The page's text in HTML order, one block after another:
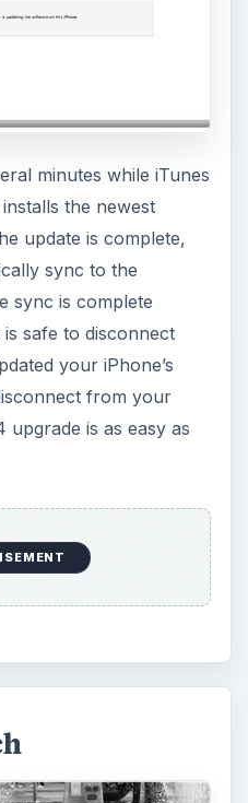
minutes while iTunes
the newest
update is complete,
sync to the
sync is complete
safe to disconnect
your iPhone’s
from your
is as easy as